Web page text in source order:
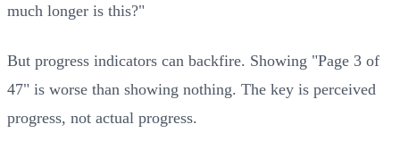
much longer is this?"
But progress indicators can backfire. Showing "Page 3 of
47" is worse than showing nothing. The key is perceived
progress, not actual progress.